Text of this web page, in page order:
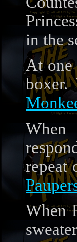
in the
At one
When
repeat
When